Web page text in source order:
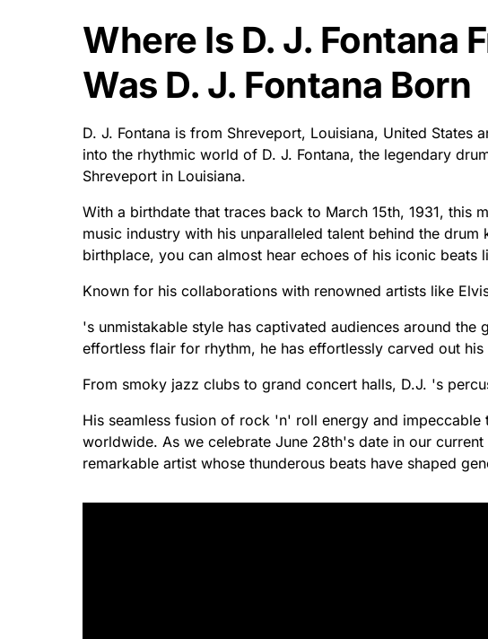
Where Is D. J. Fontana
Was D. J. Fontana Born
D. J. Fontana is from Shreveport, Louisiana, United States
into the rhythmic world of D. J. Fontana, the legendary
Shreveport in Louisiana.
With a birthdate that traces back to March 15th, 1931, this
music industry with his unparalleled talent behind the
birthplace, you can almost hear echoes of his iconic beats
Known for his collaborations with renowned artists like
's unmistakable style has captivated audiences around the
effortless flair for rhythm, he has effortlessly carved out
From smoky jazz clubs to grand concert halls, D.J. 's
His seamless fusion of rock 'n' roll energy and
worldwide. As we celebrate June 28th's date in our
remarkable artist whose thunderous beats have shaped